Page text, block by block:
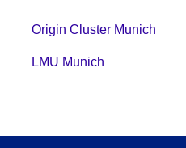
Origin Cluster Munich
LMU Munich